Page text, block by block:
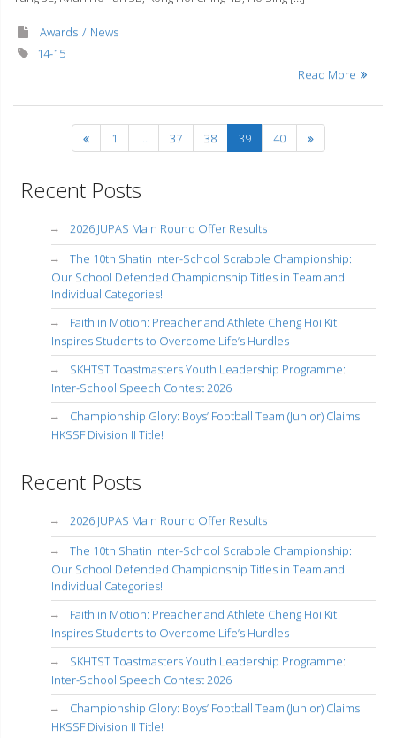
Awards
News
14-15
Read More
1 … 37 38 39 40
Recent Posts
2026 JUPAS Main Round Offer Results
The 10th Shatin Inter-School Scrabble Championship:
Our School Defended Championship Titles in Team and
Individual Categories!
Faith in Motion: Preacher and Athlete Cheng Hoi Kit
Inspires Students to Overcome Life’s Hurdles
SKHTST Toastmasters Youth Leadership Programme:
Inter-School Speech Contest 2026
Championship Glory: Boys’ Football Team (Junior) Claims
HKSSF Division II Title!
Recent Posts
2026 JUPAS Main Round Offer Results
The 10th Shatin Inter-School Scrabble Championship:
Our School Defended Championship Titles in Team and
Individual Categories!
Faith in Motion: Preacher and Athlete Cheng Hoi Kit
Inspires Students to Overcome Life’s Hurdles
SKHTST Toastmasters Youth Leadership Programme:
Inter-School Speech Contest 2026
Championship Glory: Boys’ Football Team (Junior) Claims
HKSSF Division II Title!